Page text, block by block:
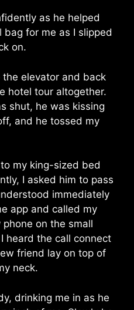
as he helped
bag for me as I slipped
on.
elevator and back
hotel tour altogether.
shut, he was kissing
and he tossed my
my king-sized bed
I asked him to pass
immediately
app and called my
on the small
heard the call connect
friend lay on top of
neck.
drinking me in as he